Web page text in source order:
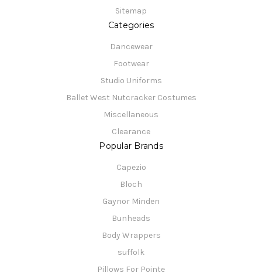
Sitemap
Categories
Dancewear
Footwear
Studio Uniforms
Ballet West Nutcracker Costumes
Miscellaneous
Clearance
Popular Brands
Capezio
Bloch
Gaynor Minden
Bunheads
Body Wrappers
suffolk
Pillows For Pointe